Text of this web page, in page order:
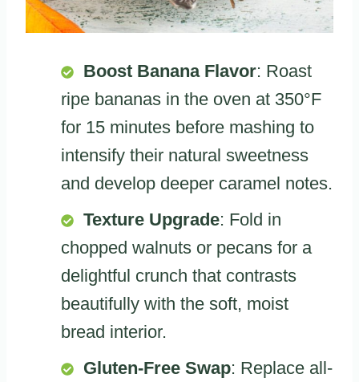
Boost Banana Flavor: Roast
ripe bananas in the oven at 350°F
for 15 minutes before mashing to
intensify their natural sweetness
and develop deeper caramel notes.
Texture Upgrade: Fold in
chopped walnuts or pecans for a
delightful crunch that contrasts
beautifully with the soft, moist
bread interior.
Gluten-Free Swap: Replace all-